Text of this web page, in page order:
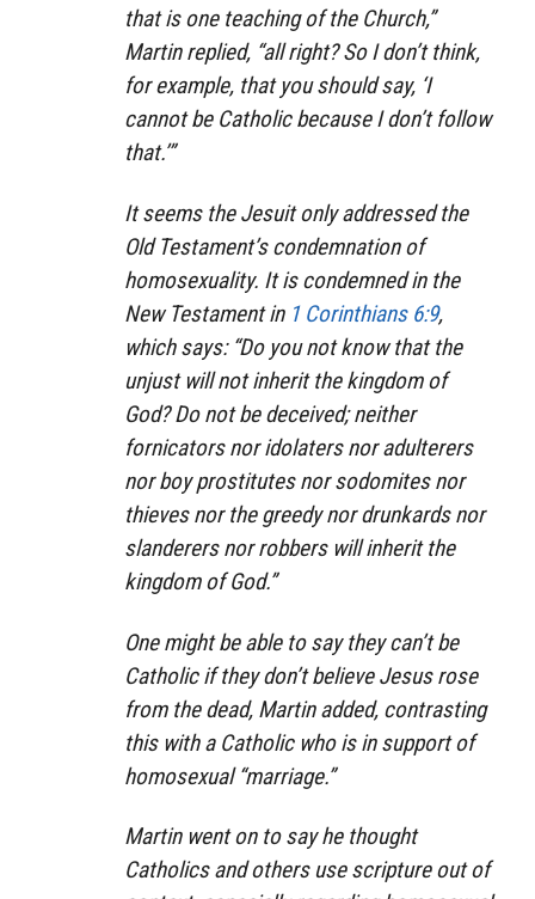
that isoneteaching of the Church,”
Martin replied, “all right? So I don’t think,
for example, that you should say, ‘I
cannot be Catholic because I don’t follow
that.’”
It seems the Jesuit only addressed the
Old Testament’s condemnation of
homosexuality. It is condemned in the
New Testament in 1 Corinthians 6:9,
which says: “Do you not know that the
unjust will not inherit the kingdom of
God? Do not be deceived; neither
fornicators nor idolaters nor adulterers
nor boy prostitutes nor sodomites nor
thieves nor the greedy nor drunkards nor
slanderers nor robbers will inherit the
kingdom of God.”
One might be able to say they can’t be
Catholic if they don’t believe Jesus rose
from the dead, Martin added, contrasting
this with a Catholic who is in support of
homosexual “marriage.”
Martin went on to say he thought
Catholics and others use scripture out of